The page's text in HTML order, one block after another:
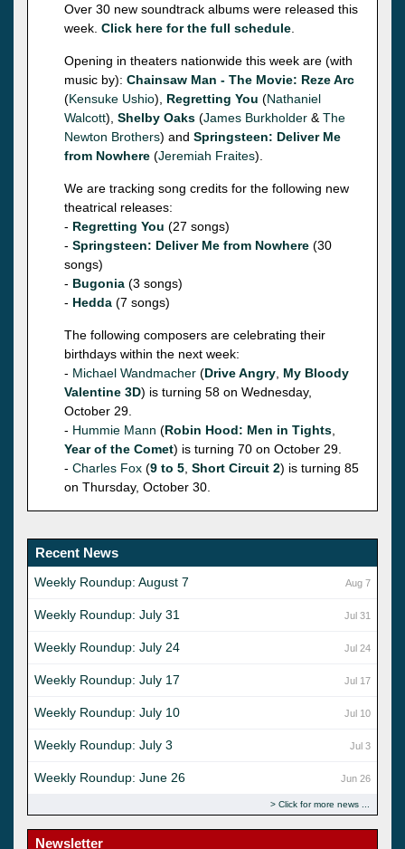
Over 30 new soundtrack albums were released this
week. Click here for the full schedule
Opening in theaters nationwide this week are (with
music by): Chainsaw Man - The Movie: Reze Arc
(Kensuke Ushio), Regretting You (Nathaniel
Walcott), Shelby Oaks (James Burkholder & The
Newton Brothers) and Springsteen: Deliver Me
from Nowhere (Jeremiah Fraites).
We are tracking song credits for the following new
theatrical releases:
- Regretting You (27 songs)
- Springsteen: Deliver Me from Nowhere (30
songs)
- Bugonia (3 songs)
- Hedda (7 songs)
The following composers are celebrating their
birthdays within the next week:
- Michael Wandmacher (Drive Angry My Bloody
Valentine 3D) is turning 58 on Wednesday,
October 29.
- Hummie Mann (Robin Hood: Men in Tights
Year of the Comet) is turning 70 on October 29.
- Charles Fox (9 to 5 Short Circuit 2) is turning 85
on Thursday, October 30.
Recent News
Aug 7
Weekly Roundup: August 7
Jul 31
Weekly Roundup: July 31
Jul 24
Weekly Roundup: July 24
Jul 17
Weekly Roundup: July 17
Jul 10
Weekly Roundup: July 10
Jul 3
Weekly Roundup: July 3
Jun 26
Weekly Roundup: June 26
Click for more news
Newsletter